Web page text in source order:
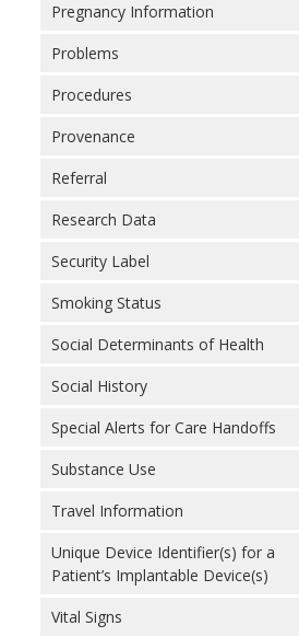
Pregnancy Information
Problems
Procedures
Provenance
Referral
Research Data
Security Label
Smoking Status
Social Determinants of Health
Social History
Special Alerts for Care Handoffs
Substance Use
Travel Information
Unique Device Identifier(s) for a
Patient’s Implantable Device(s)
Vital Signs